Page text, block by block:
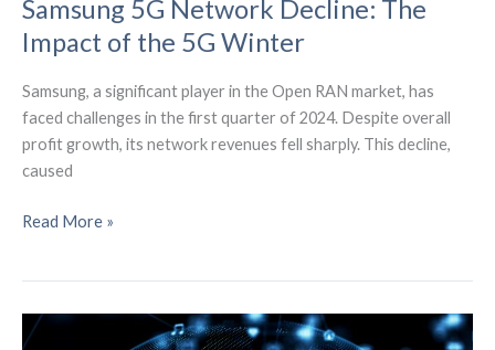
Samsung 5G Network Decline: The
Impact of the 5G Winter
Samsung, a significant player in the Open RAN market, has
faced challenges in the first quarter of 2024. Despite overall
profit growth, its network revenues fell sharply. This decline,
caused
Samsung
The
Read More »